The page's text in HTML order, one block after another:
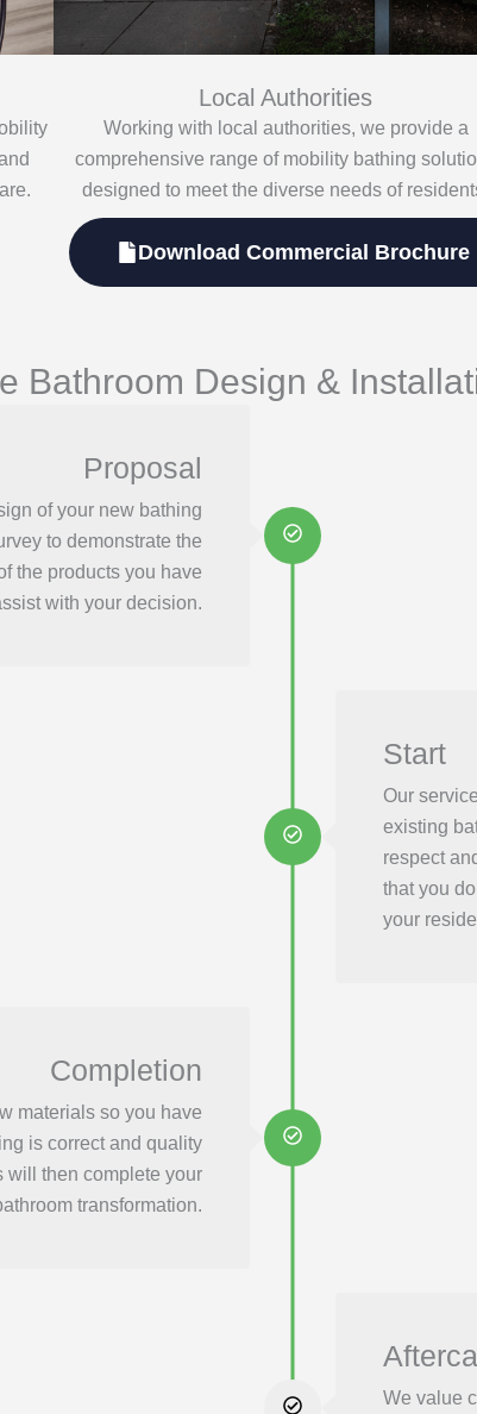
Local Authorities
Working with local authorities, we provide a
comprehensive range of mobility bathing
designed to meet the diverse needs of
Download Commercial Brochure
Bathroom Design &
Proposal
of your new bathing
to demonstrate the
the products you have
with your decision.
Start
Our
existing
respect
that you
your
Completion
materials so you have
is correct and quality
will then complete your
transformation.
We value